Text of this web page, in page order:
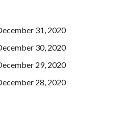
31, 2020
30, 2020
29, 2020
28, 2020